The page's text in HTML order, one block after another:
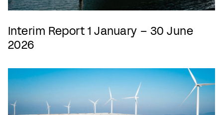
Interim Report 1 January – 30 June
2026